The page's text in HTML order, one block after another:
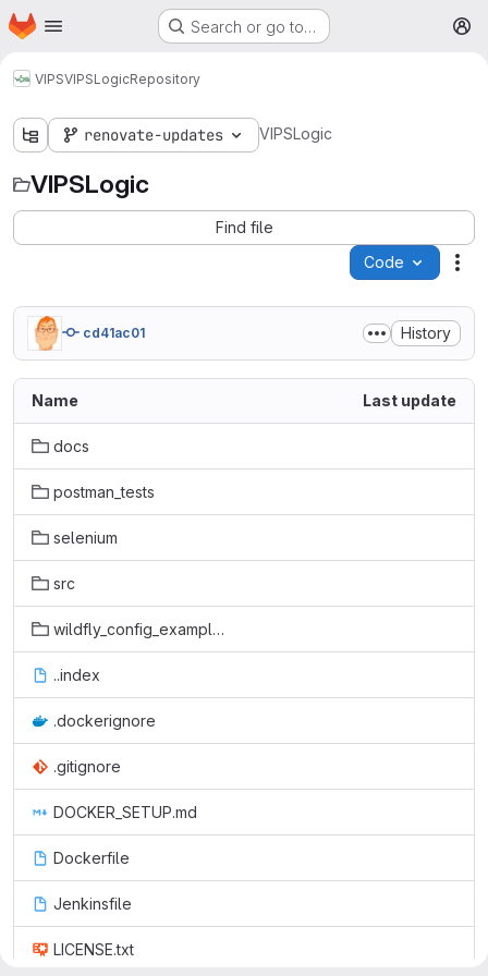
Skip to main content
Homepage Search or go to…
VIPSVIPSLogicRepository
renovate-updates VIPSLogic
VIPSLogic
Find file
Code
cd41ac01 History
Name Last update
docs
postman_tests
selenium
src
wildfly_config_examples
..index
.dockerignore
.gitignore
DOCKER_SETUP.md
Dockerfile
Jenkinsfile
LICENSE.txt